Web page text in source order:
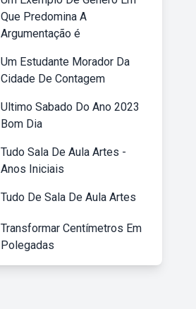
Que Predomina A
Argumentação é
Um Estudante Morador Da
Cidade De Contagem
Ultimo Sabado Do Ano 2023
Bom Dia
Tudo Sala De Aula Artes -
Anos Iniciais
Tudo De Sala De Aula Artes
Transformar Centímetros Em
Polegadas